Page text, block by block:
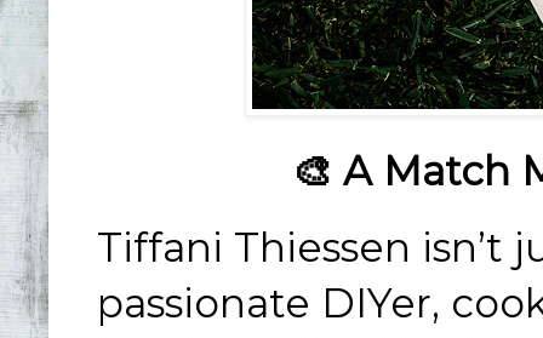
🎨 A Match
Tiffani Thiessen isn’t
passionate DIYer,